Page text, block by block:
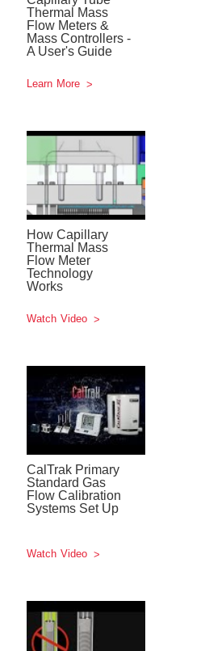
Thermal Mass
Flow Meters &
Mass Controllers -
A User's Guide
Learn More
How Capillary
Thermal Mass
Flow Meter
Technology
Works
Watch Video
CalTrak Primary
Standard Gas
Flow Calibration
Systems Set Up
Watch Video